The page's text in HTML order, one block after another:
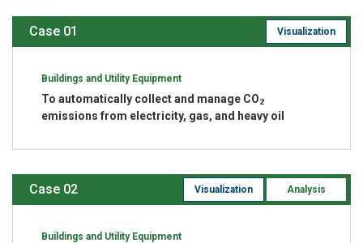
Case 01 Visualization
Buildings and Utility Equipment
To automatically collect and manage CO2
emissions from electricity, gas, and heavy oil
Case 02 Visualization Analysis
Buildings and Utility Equipment